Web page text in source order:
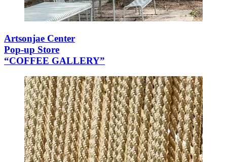
Artsonjae Center
Pop-up Store
“COFFEE GALLERY”